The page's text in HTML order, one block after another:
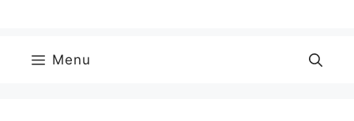
Menu